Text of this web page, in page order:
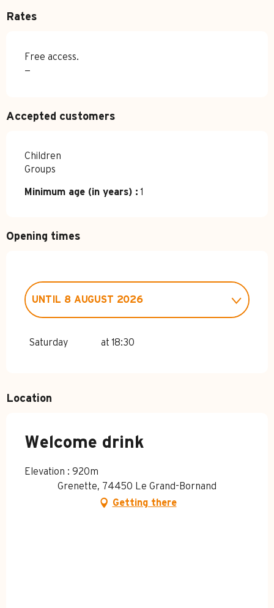
Rates
Free access.
—
Accepted customers
Children
Groups
Minimum age (in years) : 1
Opening times
MONDAY 19 JANUARY 2026
MONDAY 6 APRIL 2026
MONDAY 13 APRIL 2026
MONDAY 20 APRIL 2026
SATURDAY 4 JULY 2026
UNTIL 8 AUGUST 2026
Saturday at 18:30
Location
Welcome drink
Elevation : 920m
Grenette, 74450 Le Grand-Bornand
Getting there